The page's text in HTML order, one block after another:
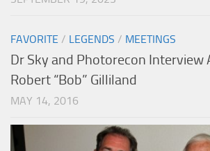
FAVORITE / LEGENDS / MEETINGS
Dr Sky and Photorecon Interview
Robert “Bob” Gilliland
MAY 14, 2016